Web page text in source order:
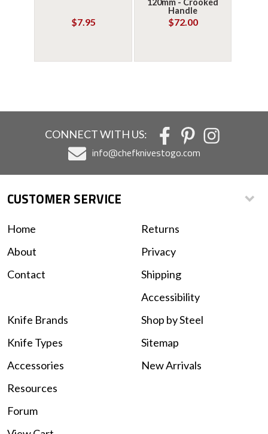
$7.95
120mm - Crooked
Handle
$72.00
CONNECT WITH US:
info@chefknivestogo.com
CUSTOMER SERVICE
Home
About
Contact
Returns
Privacy
Shipping
Accessibility
Knife Brands
Knife Types
Accessories
Shop by Steel
Sitemap
New Arrivals
Resources
Forum